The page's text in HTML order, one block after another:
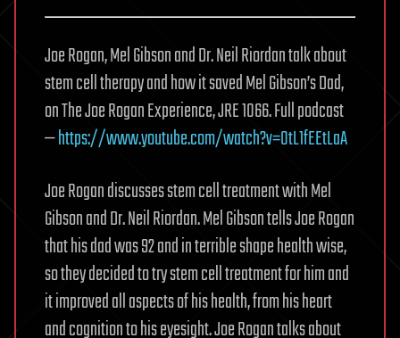
Joe Rogan, Mel Gibson and Dr. Neil Riordan talk about
stem cell therapy and how it saved Mel Gibson’s Dad,
on The Joe Rogan Experience, JRE 1066. Full podcast
—https://www.youtube.com/watch?v=OtL1fEEtLaA
Joe Rogan discusses stem cell treatment with Mel
Gibson and Dr. Neil Riordan. Mel Gibson tells Joe Rogan
that his dad was 92 and in terrible shape health wise,
so they decided to try stem cell treatment for him and
it improved all aspects of his health, from his heart
and cognition to his eyesight. Joe Rogan talks about